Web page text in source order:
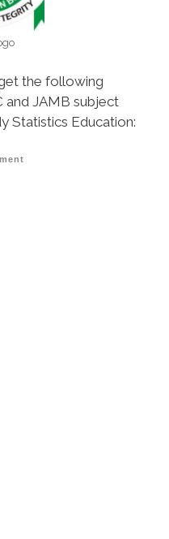
the following
and JAMB subject
Statistics Education: